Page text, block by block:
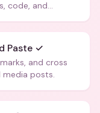
code, and
Paste ✓
and cross
media posts.